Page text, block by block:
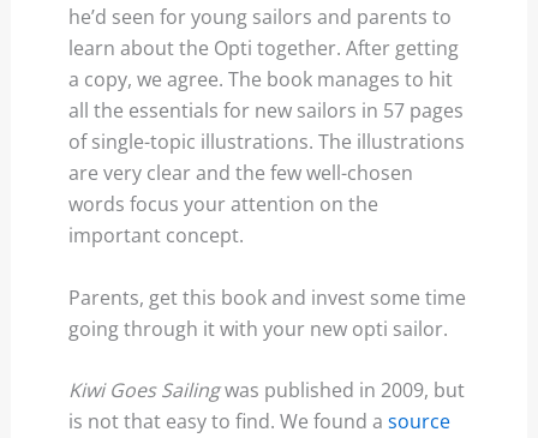
he’d seen for young sailors and parents to
learn about the Opti together. After getting
a copy, we agree. The book manages to hit
all the essentials for new sailors in 57 pages
of single-topic illustrations. The illustrations
are very clear and the few well-chosen
words focus your attention on the
important concept.
Parents, get this book and invest some time
going through it with your new opti sailor.
Kiwi Goes Sailingwas published in 2009, but
is not that easy to find. We found a source